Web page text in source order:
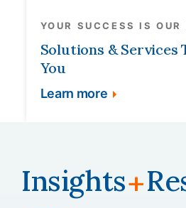
YOUR SUCCESS IS OUR
Solutions & Services
You
Learn more
Insights+